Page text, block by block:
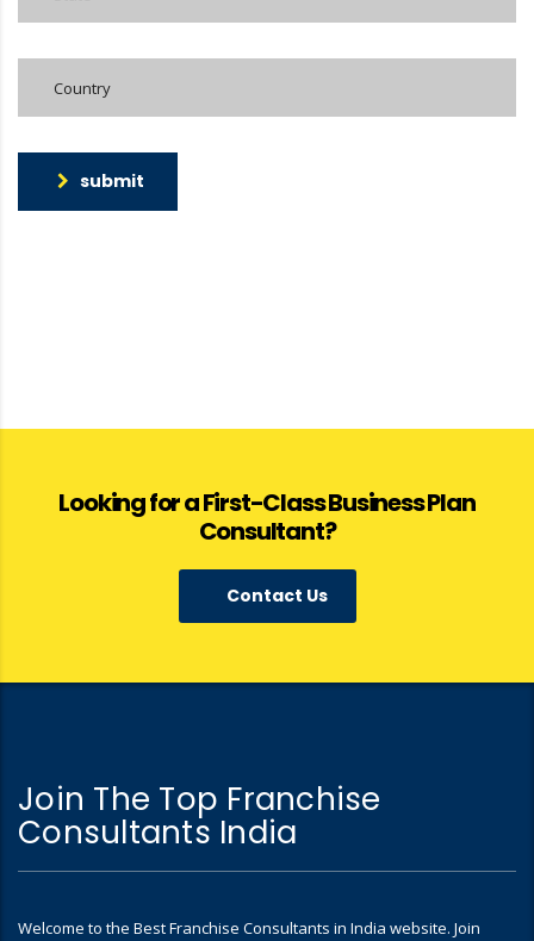
submit
Looking for a First-Class Business Plan
Consultant?
Contact Us
Join The Top Franchise
Consultants India
Welcome to the Best Franchise Consultants in India website. Join